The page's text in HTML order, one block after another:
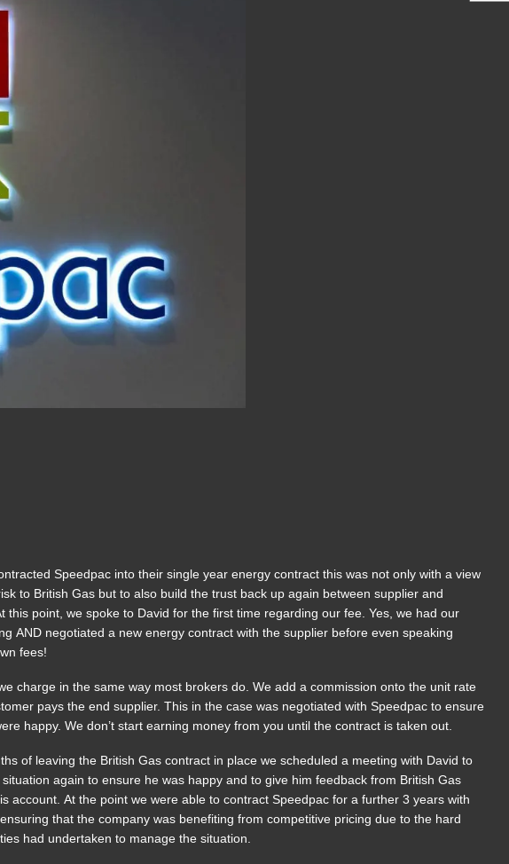
Speedpac into their single year energy contract this was not only with a view
to British Gas but to also build the trust back up again between supplier and
this point, we spoke to David for the first time regarding our fee. Yes, we had our
AND negotiated a new energy contract with the supplier before even speaking
fees!
charge in the same way most brokers do. We add a commission onto the unit rate
pays the end supplier. This in the case was negotiated with Speedpac to ensure
happy. We don’t start earning money from you until the contract is taken out.
of leaving the British Gas contract in place we scheduled a meeting with David to
again to ensure he was happy and to give him feedback from British Gas
account. At the point we were able to contract Speedpac for a further 3 years with
that the company was benefiting from competitive pricing due to the hard
had undertaken to manage the situation.